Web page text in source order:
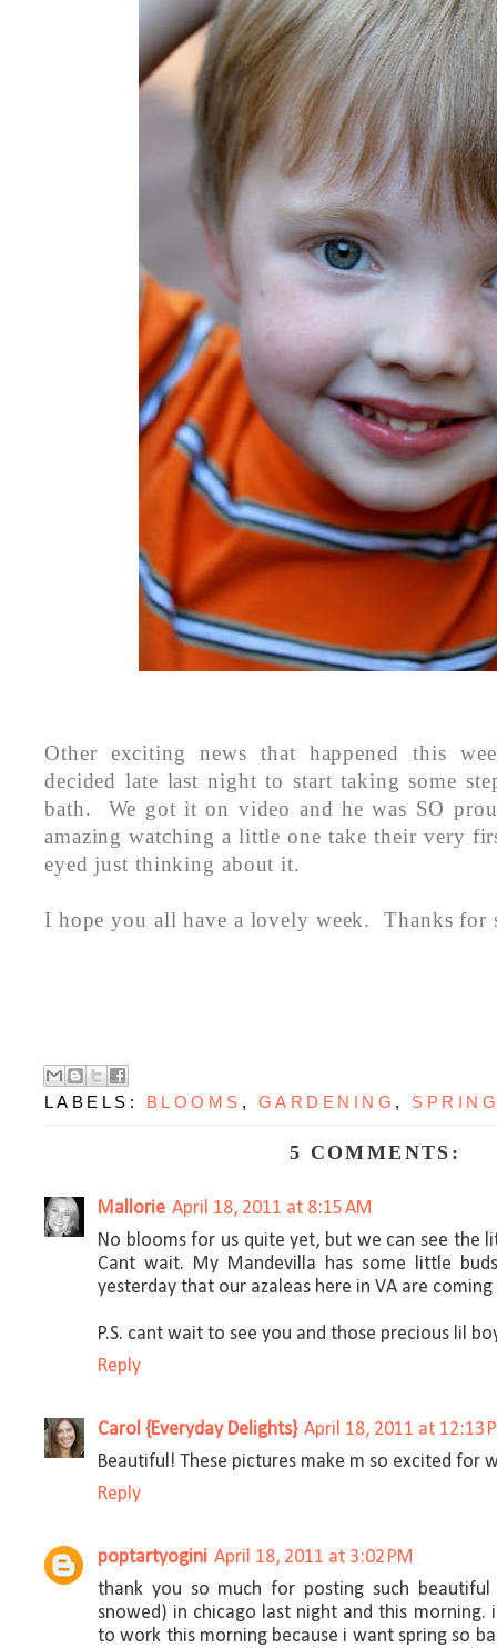
Other exciting news that happened this
decided late last night to start taking some
bath. We got it on video and he was SO
amazing watching a little one take their very
eyed just thinking about it.
I hope you all have a lovely week. Thanks for
LABELS: BLOOMS , GARDENING ,
5 COMMENTS:
Mallorie April 18, 2011 at 8:15 AM
No blooms for us quite yet, but we can see the
Cant wait. My Mandevilla has some little
yesterday that our azaleas here in VA are
P.S. cant wait to see you and those precious lil
Reply
Carol {Everyday Delights} April 18, 2011 at 12:13
Beautiful! These pictures make m so excited for
Reply
poptartyogini April 18, 2011 at 3:02 PM
thank you so much for posting such beautiful
snowed) in chicago last night and this morning.
to work this morning because i want spring so